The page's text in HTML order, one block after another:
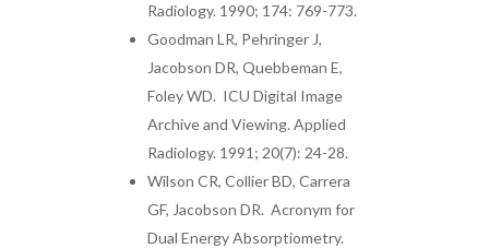
Radiology. 1990; 174: 769-773.
Goodman LR, Pehringer J,
Jacobson DR, Quebbeman E,
Foley WD. ICU Digital Image
Archive and Viewing. Applied
Radiology. 1991; 20(7): 24-28.
Wilson CR, Collier BD, Carrera
GF, Jacobson DR. Acronym for
Dual Energy Absorptiometry.